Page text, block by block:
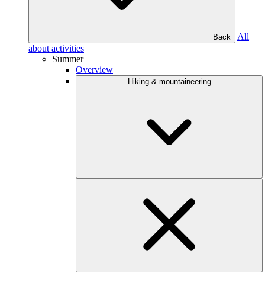
Back
All
about activities
Summer
Overview
Hiking & mountaineering